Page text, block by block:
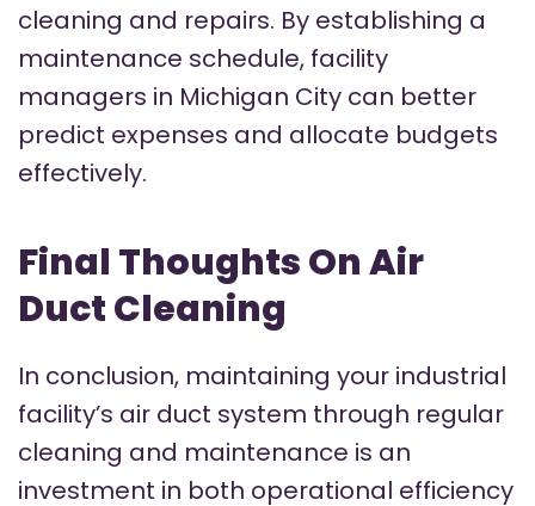
cleaning and repairs. By establishing a
maintenance schedule, facility
managers in Michigan City can better
predict expenses and allocate budgets
effectively.
Final Thoughts On Air
Duct Cleaning
In conclusion, maintaining your industrial
facility’s air duct system through regular
cleaning and maintenance is an
investment in both operational efficiency